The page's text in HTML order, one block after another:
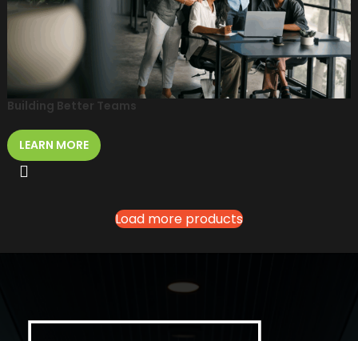
Building Better Teams
LEARN MORE
Load more products